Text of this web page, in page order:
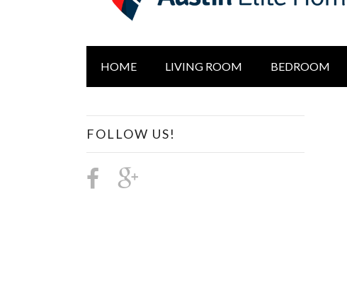
HOME LIVING ROOM BEDROOM
FOLLOW US!